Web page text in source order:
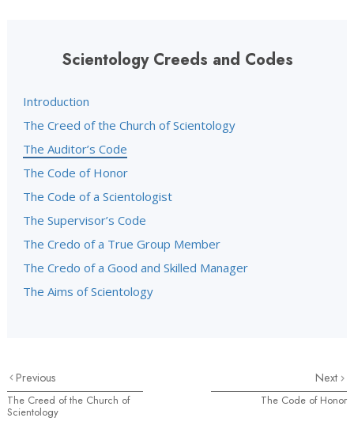
Scientology Creeds and Codes
Introduction
The Creed of the Church of Scientology
The Auditor’s Code
The Code of Honor
The Code of a Scientologist
The Supervisor’s Code
The Credo of a True Group Member
The Credo of a Good and Skilled Manager
The Aims of Scientology
Previous
The Creed of the Church of
Scientology
Next
The Code of Honor